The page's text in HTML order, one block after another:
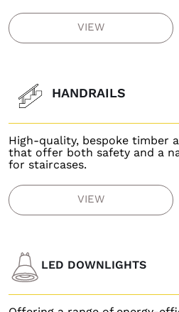
VIEW
HANDRAILS
High-quality, bespoke timber
that offer both safety and a
for staircases.
VIEW
LED DOWNLIGHTS